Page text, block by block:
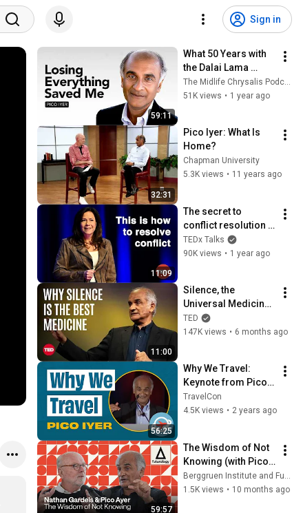
Sign in
59:11
What 50 Years with
the Dalai Lama
Taught About Midlife
| Pico Iyer
The Midlife Chrysalis Podcast
51K views • 1 year ago
32:31
Pico Iyer: What Is
Home?
Chapman University
5.3K views • 11 years ago
11:09
The secret to
conflict resolution |
Shannon Pearson |
TEDxSurrey
TEDx Talks
90K views • 1 year ago
11:00
Silence, the
Universal Medicine |
Pico Iyer | TED
TED
147K views • 6 months ago
56:25
Why We Travel:
Keynote from Pico
Iyer
TravelCon
4.5K views • 2 years ago
59:57
The Wisdom of Not
Knowing (with Pico
Iyer and Nathan
Gardels)
Berggruen Institute and Futurology
1.5K views • 10 months ago